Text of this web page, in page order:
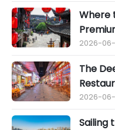
Where
Perfect
2026-06-
The
2026-
Sailing